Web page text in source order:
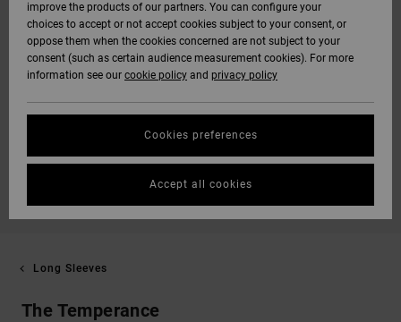
Long Sleeves
The Temperance
improve the products of our partners. You can configure your
choices to accept or not accept cookies subject to your consent, or
oppose them when the cookies concerned are not subject to your
consent (such as certain audience measurement cookies). For more
information see our cookie policy and privacy policy
Cookies preferences
Accept all cookies